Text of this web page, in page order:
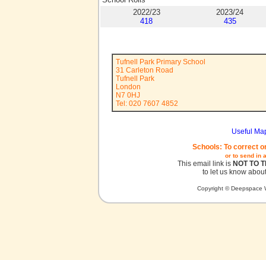
2022/23
418
2023/24
435
Tufnell Park Primary School
31 Carleton Road
Tufnell Park
London
N7 0HJ
Tel: 020 7607 4852
Useful
Schools: To correct
or to send in
This email link is NOT TO
to let us know
Copyright © Deepspace